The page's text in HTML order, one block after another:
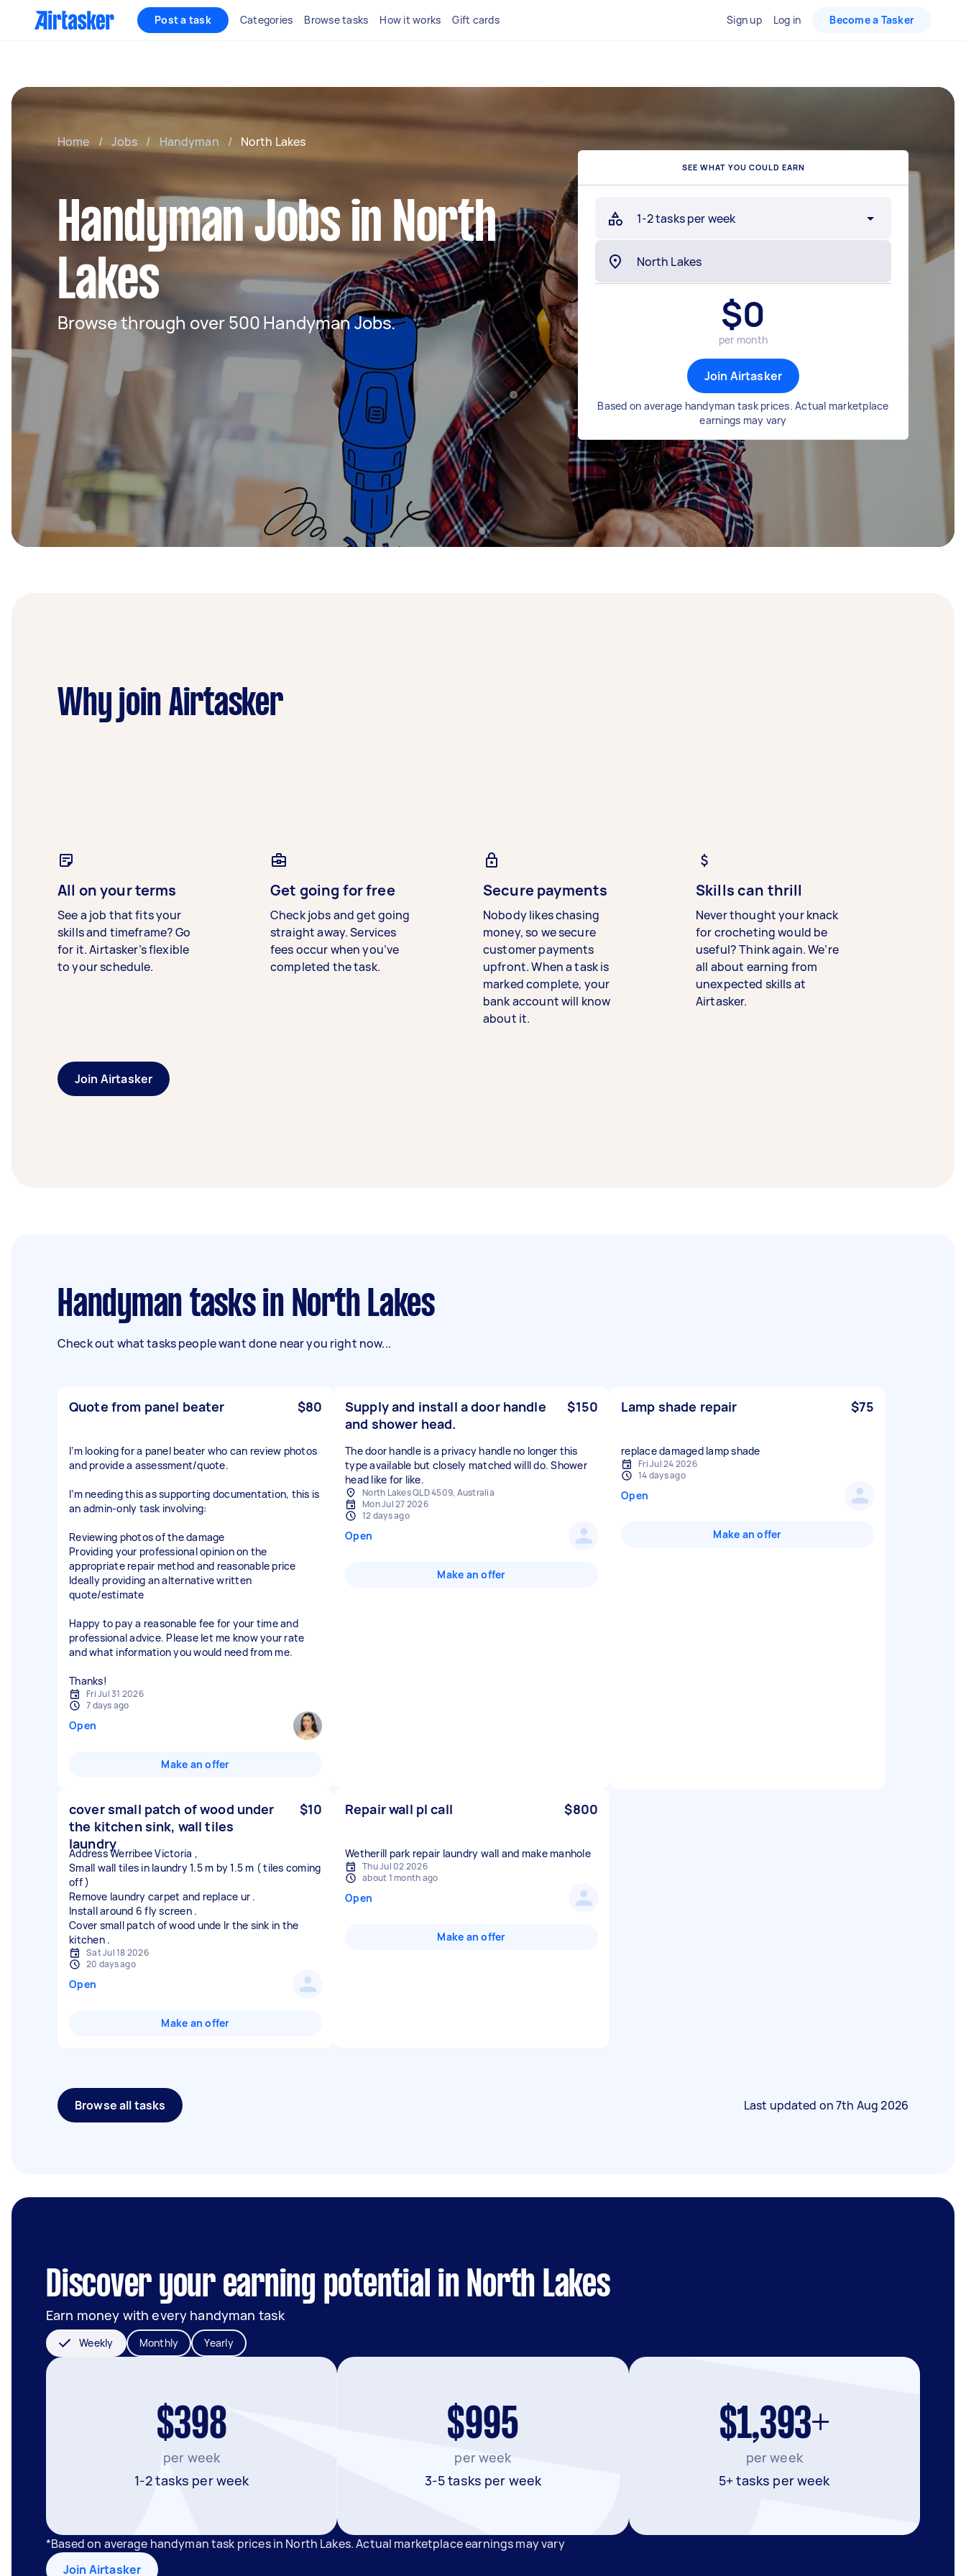
Post a task Categories Browse tasks How it works Gift cards Sign up Log in Become a Tasker
Home / Jobs / Handyman / North Lakes
Handyman Jobs in North
Lakes
Browse through over 500 Handyman Jobs.
SEE WHAT YOU COULD EARN
1-2 tasks per week
$0
per month
Join Airtasker
Based on average handyman task prices. Actual marketplace
earnings may vary
Why join Airtasker
All on your terms
See a job that fits your
skills and timeframe? Go
for it. Airtasker’s flexible
to your schedule.
Get going for free
Check jobs and get going
straight away. Services
fees occur when you’ve
completed the task.
Secure payments
Nobody likes chasing
money, so we secure
customer payments
upfront. When a task is
marked complete, your
bank account will know
about it.
Skills can thrill
Never thought your knack
for crocheting would be
useful? Think again. We’re
all about earning from
unexpected skills at
Airtasker.
Join Airtasker
Handyman tasks in North Lakes
Check out what tasks people want done near you right now...
Quote from panel beater $80
I’m looking for a panel beater who can review photos
and provide a assessment/quote.
I’m needing this as supporting documentation, this is
an admin-only task involving:
Reviewing photos of the damage
Providing your professional opinion on the
appropriate repair method and reasonable price
Ideally providing an alternative written
quote/estimate
Happy to pay a reasonable fee for your time and
professional advice. Please let me know your rate
and what information you would need from me.
Thanks!
Fri Jul 31 2026
7 days ago
Open
Make an offer
Supply and install a door handle
and shower head.
$150
The door handle is a privacy handle no longer this
type available but closely matched willl do. Shower
head like for like.
North Lakes QLD 4509, Australia
Mon Jul 27 2026
12 days ago
Open
Make an offer
Lamp shade repair $75
replace damaged lamp shade
Fri Jul 24 2026
14 days ago
Open
Make an offer
cover small patch of wood under
the kitchen sink, wall tiles
laundry
$10
Address Werribee Victoria ,
Small wall tiles in laundry 1.5 m by 1.5 m ( tiles coming
off )
Remove laundry carpet and replace ur .
Install around 6 fly screen .
Cover small patch of wood unde lr the sink in the
Sat Jul 18 2026
20 days ago
Open
Make an offer
Repair wall pl call $800
Wetherill park repair laundry wall and make manhole
Thu Jul 02 2026
about 1 month ago
Open
Make an offer
Browse all tasks Last updated on7th Aug 2026
Discover your earning potential in North Lakes
Earn money with every handyman task
Weekly Monthly Yearly
$398
per week
1-2 tasks per week
$995
per week
3-5 tasks per week
$1,393+
per week
5+ tasks per week
*Based on average handyman task prices in North Lakes. Actual marketplace earnings may vary
Join Airtasker